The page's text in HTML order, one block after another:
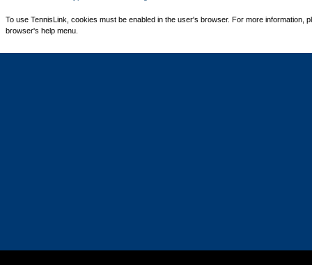
To use TennisLink, cookies must be enabled in the user's browser. For more information,
browser's help menu.